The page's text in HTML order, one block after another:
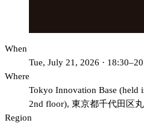
When
Tue, July 21, 2026 ·
Where
Tokyo Innovation Base (held
2nd floor), 東京都千代田区
Region